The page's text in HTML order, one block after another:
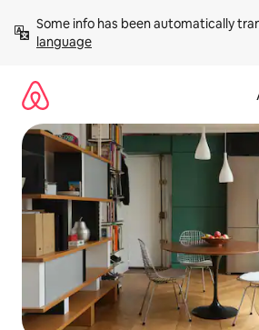
content
Some info has been automatically
language